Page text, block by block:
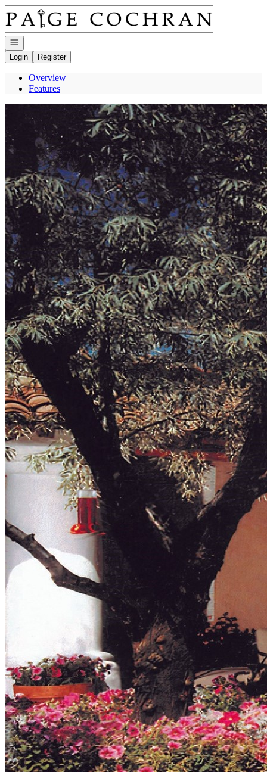
Go to: Homepage
Open navigation
Login
Register
Overview
Features